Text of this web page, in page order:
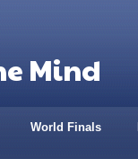
Mind
World Finals